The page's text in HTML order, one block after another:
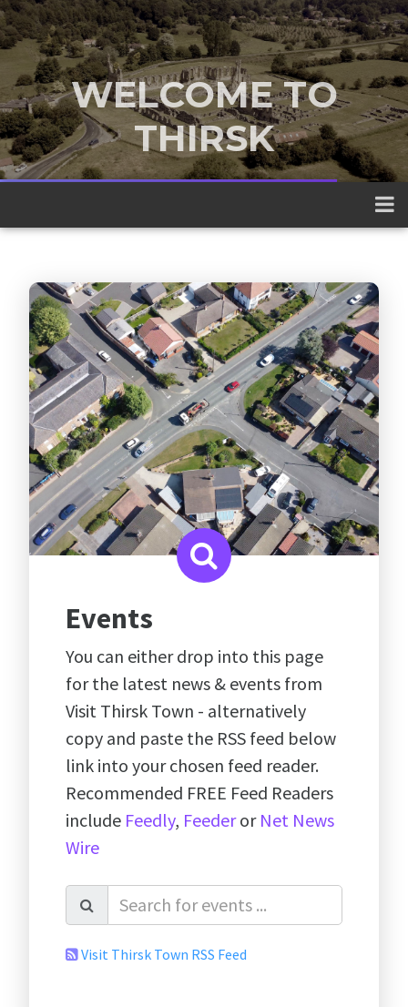
WELCOME TO
THIRSK
A traditional market town nestled
between the Yorkshire Dales and the
North York Moors
Events
You can either drop into this page
for the latest news & events from
Visit Thirsk Town - alternatively
copy and paste the RSS feed below
link into your chosen feed reader.
Recommended FREE Feed Readers
include Feedly, Feederor Net News
Wire
Visit Thirsk Town RSS Feed